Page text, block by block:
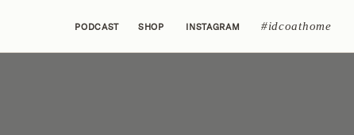
PODCAST SHOP INSTAGRAM #idcoathome